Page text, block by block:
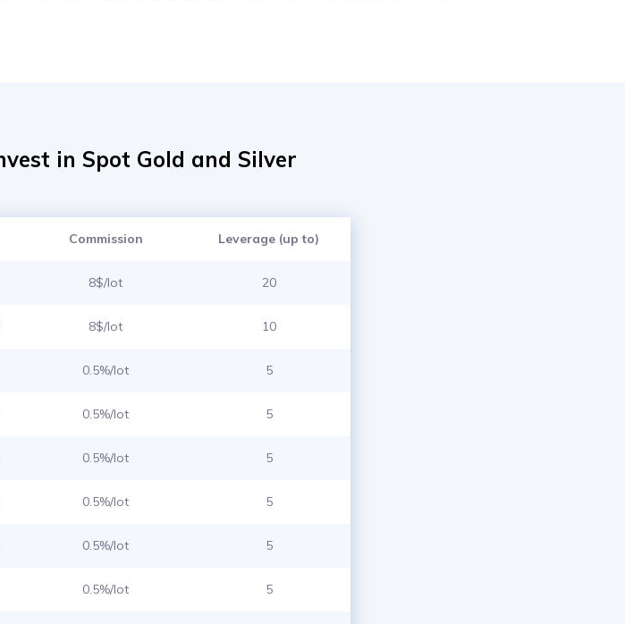
in Spot Gold and Silver
Commission Leverage (up to)
8$/lot 20
8$/lot 10
0.5%/lot 5
0.5%/lot 5
0.5%/lot 5
0.5%/lot 5
0.5%/lot 5
0.5%/lot 5